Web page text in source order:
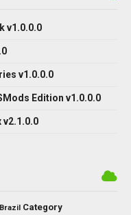
v1.0.0.0
v1.0.0.0
Edition v1.0.0.0
v2.1.0.0
Brazil Category